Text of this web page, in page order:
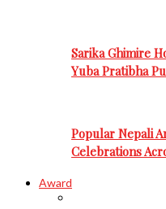
Sarika Ghimire
Yuba Pratibha
Popular Nepali
Celebrations
Award